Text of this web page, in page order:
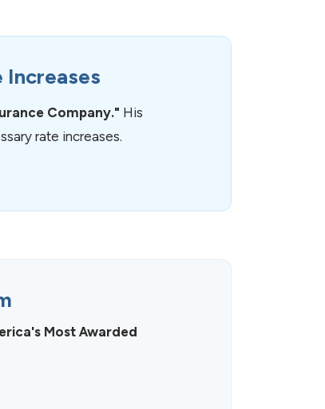
Increases
Company." His
rate increases.
Most Awarded